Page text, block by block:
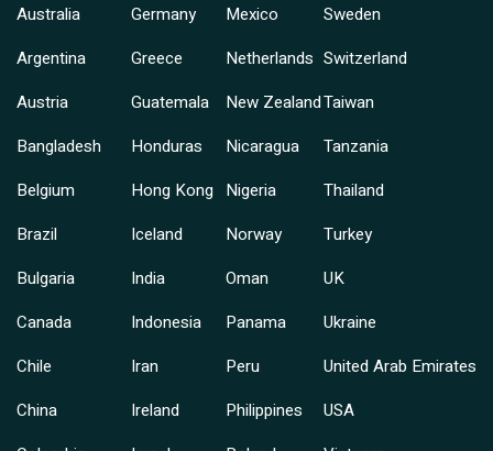
Australia
Argentina
Austria
Bangladesh
Belgium
Brazil
Bulgaria
Canada
Chile
China
Germany
Greece
Guatemala
Honduras
Hong Kong
Iceland
India
Indonesia
Iran
Ireland
Mexico
Netherlands
New Zealand
Nicaragua
Nigeria
Norway
Oman
Panama
Peru
Philippines
Sweden
Switzerland
Taiwan
Tanzania
Thailand
Turkey
UK
Ukraine
United Arab Emirates
USA